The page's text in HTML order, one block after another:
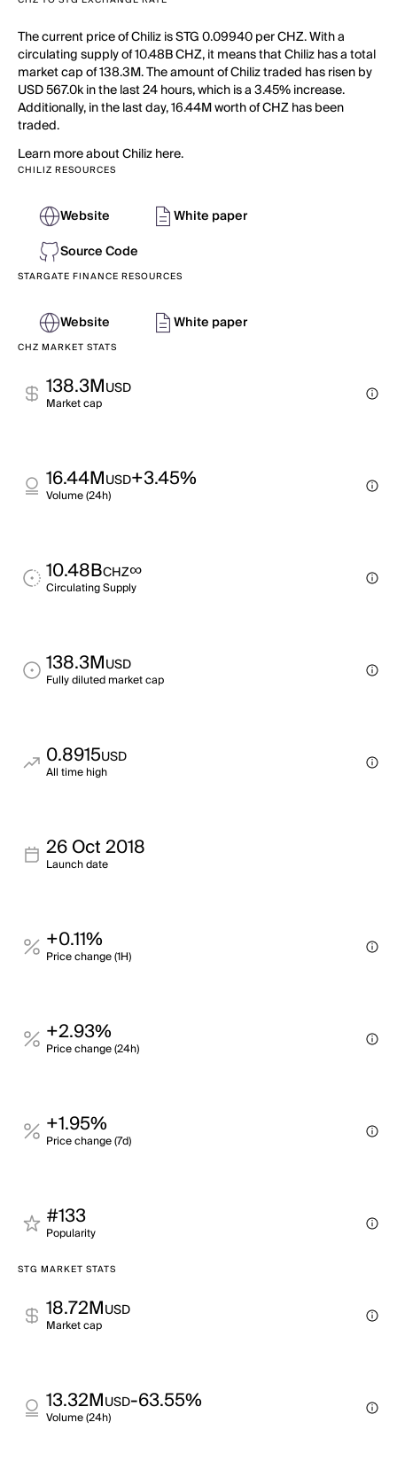
The current price of Chiliz is STG 0.09940 per CHZ. With a
circulating supply of 10.48B CHZ, it means that Chiliz has a total
market cap of 138.3M. The amount of Chiliz traded has risen by
USD 567.0k in the last 24 hours, which is a 3.45% increase.
Additionally, in the last day, 16.44M worth of CHZ has been
traded.
Learn more about Chiliz here.
CHILIZ RESOURCES
Website
White paper
Source Code
STARGATE FINANCE RESOURCES
Website White paper
CHZ MARKET STATS
138.3MUSD
Market cap
16.44MUSD+3.45%
Volume (24h)
10.48BCHZ∞
Circulating Supply
138.3MUSD
Fully diluted market cap
0.8915USD
All time high
26 Oct 2018
Launch date
+0.11%
Price change (1H)
+2.93%
Price change (24h)
+1.95%
Price change (7d)
#133
Popularity
STG MARKET STATS
18.72MUSD
Market cap
13.32MUSD-63.55%
Volume (24h)